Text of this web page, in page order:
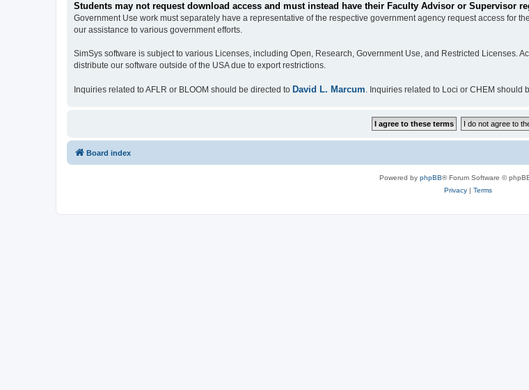
Students may not request download access and must instead have their Faculty Advisor or Supervisor
Government Use work must separately have a representative of the respective government agency request access for
our assistance to various government efforts.
SimSys software is subject to various Licenses, including Open, Research, Government Use, and Restricted Licenses.
distribute our software outside of the USA due to export restrictions.
Inquiries related to AFLR or BLOOM should be directed to David L. Marcum. Inquiries related to Loci or CHEM should
Board index
Powered by phpBB® Forum Software ©
Privacy| Terms